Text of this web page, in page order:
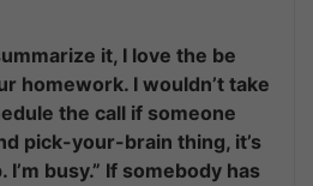
it, I love the be
homework. I wouldn’t take
the call if someone
pick-your-brain thing, it’s
I’m busy.” If somebody has